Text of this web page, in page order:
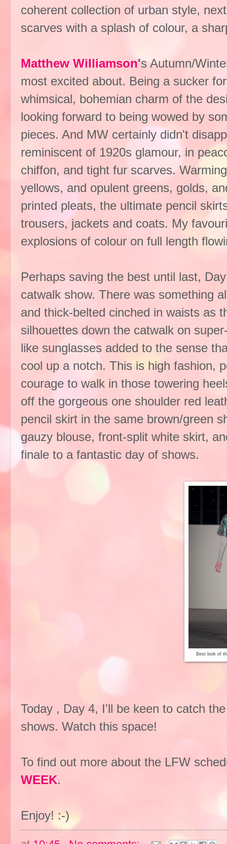
coherent collection of urban style,
scarves with a splash of colour, a
Matthew Williamson's Autumn/
most excited about. Being a sucker
whimsical, bohemian charm of the
looking forward to being wowed by
pieces. And MW certainly didn't
reminiscent of 1920s glamour, in
chiffon, and tight fur scarves.
yellows, and opulent greens, golds,
printed pleats, the ultimate pencil
trousers, jackets and coats. My
explosions of colour on full length
Perhaps saving the best until last,
catwalk show. There was something
and thick-belted cinched in waists as
silhouettes down the catwalk on
like sunglasses added to the sense
cool up a notch. This is high fashion,
courage to walk in those towering
off the gorgeous one shoulder red
pencil skirt in the same brown/green
gauzy blouse, front-split white skirt,
finale to a fantastic day of shows.
Best look of
Today , Day 4, I'll be keen to catch
shows. Watch this space!
To find out more about the LFW
WEEK.
Enjoy! :-)